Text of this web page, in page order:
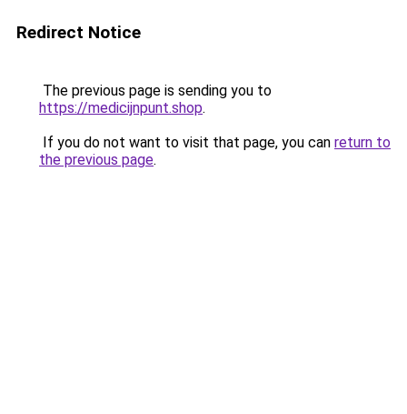
Redirect Notice
The previous page is sending you to
https://medicijnpunt.shop.
If you do not want to visit that page, you can return to
the previous page.